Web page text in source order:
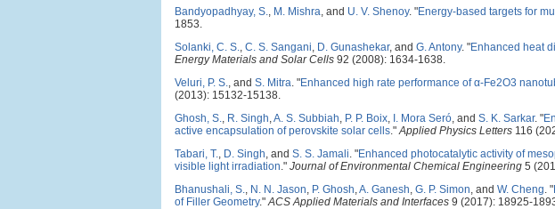
Bandyopadhyay, S., M. Mishra, and U. V. Shenoy. "Energy-based targets for
1853.
Solanki, C. S., C. S. Sangani, D. Gunashekar, and G. Antony. "Enhanced heat
Energy Materials and Solar Cells 92 (2008): 1634-1638.
Veluri, P. S., and S. Mitra. "Enhanced high rate performance of α-Fe2O3
(2013): 15132-15138.
Ghosh, S., R. Singh,A. S. Subbiah, P. P. Boix, I. Mora Seró, and S. K. Sarkar. "
active encapsulation of perovskite solar cells."Applied Physics Letters 116
Tabari, T., D. Singh, and S. S. Jamali. "Enhanced photocatalytic activity of
visible light irradiation." Journal of Environmental Chemical Engineering 5
Bhanushali, S., N. N. Jason, P. Ghosh,A. Ganesh, G. P. Simon, and W. Cheng. "
of Filler Geometry."ACS Applied Materials and Interfaces 9 (2017): 18925-